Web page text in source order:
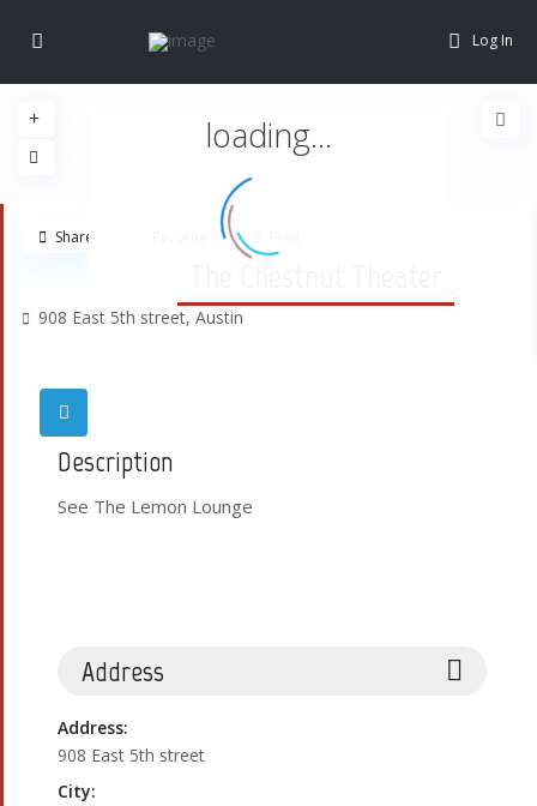
Log In
loading...
908 East 5th street,Austin
Share
Description
See The Lemon Lounge
Address
Address:
908 East 5th street
City: